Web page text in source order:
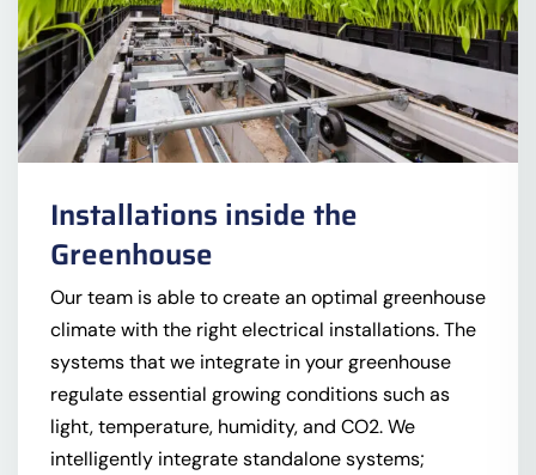
Installations inside the
Greenhouse
Our team is able to create an optimal greenhouse
climate with the right electrical installations. The
systems that we integrate in your greenhouse
regulate essential growing conditions such as
light, temperature, humidity, and CO2. We
intelligently integrate standalone systems;
Solutions